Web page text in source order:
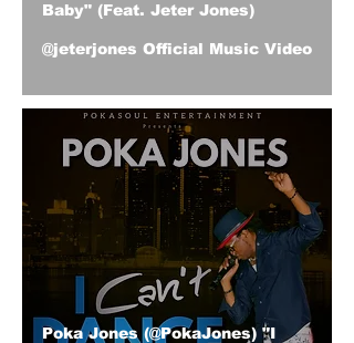
Baby" (Feat. Jeter Jones)
@jeterjones Official Music Video
Poka Jones (@PokaJones) "I